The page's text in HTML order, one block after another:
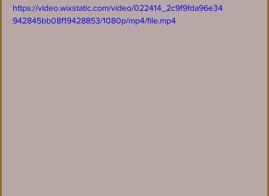
https://video.wixstatic.com/video/022414_2c9f9fda96e34
942845bb08f19428853/1080p/mp4/file.mp4